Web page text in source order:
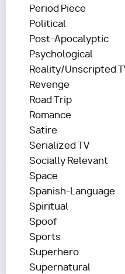
Period Piece
Political
Post-Apocalyptic
Psychological
Reality/Unscripted
Revenge
Road Trip
Romance
Satire
Serialized TV
Socially Relevant
Space
Spanish-Language
Spiritual
Spoof
Sports
Superhero
Supernatural